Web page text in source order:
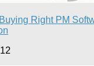
Right PM